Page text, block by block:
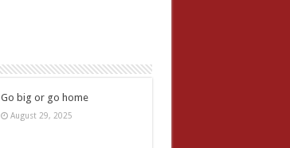
Go big or go home
August 29, 2025